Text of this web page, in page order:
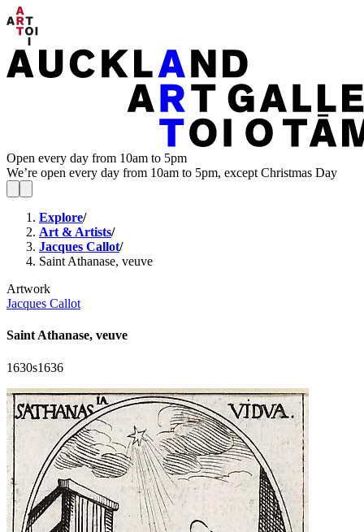
Open every day from 10am to 5pm
We’re open every day from 10am to 5pm, except Christmas Day
Explore/
Art & Artists/
Jacques Callot/
Saint Athanase, veuve
Artwork
Jacques Callot
Saint Athanase, veuve
1630s1636